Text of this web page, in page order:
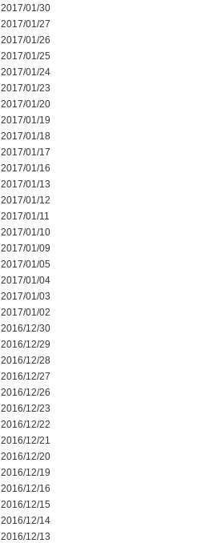
2017/01/30
2017/01/27
2017/01/26
2017/01/25
2017/01/24
2017/01/23
2017/01/20
2017/01/19
2017/01/18
2017/01/17
2017/01/16
2017/01/13
2017/01/12
2017/01/11
2017/01/10
2017/01/09
2017/01/05
2017/01/04
2017/01/03
2017/01/02
2016/12/30
2016/12/29
2016/12/28
2016/12/27
2016/12/26
2016/12/23
2016/12/22
2016/12/21
2016/12/20
2016/12/19
2016/12/16
2016/12/15
2016/12/14
2016/12/13